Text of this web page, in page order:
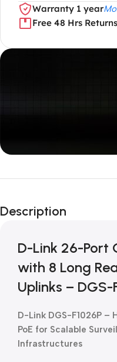
Warranty 1 year
Free 48 Hrs Returns
Unbeatable offers
Blowout!
Description
D-Link 26-Port
with 8 Long
Uplinks – DGS-
D-Link DGS-F1026P –
PoE for Scalable
Infrastructures